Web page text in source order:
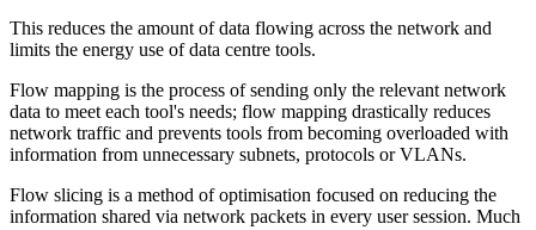
This reduces the amount of data flowing across the network and
limits the energy use of data centre tools.
Flow mapping is the process of sending only the relevant network
data to meet each tool's needs; flow mapping drastically reduces
network traffic and prevents tools from becoming overloaded with
information from unnecessary subnets, protocols or VLANs.
Flow slicing is a method of optimisation focused on reducing the
information shared via network packets in every user session. Much